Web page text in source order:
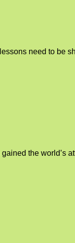
need to be
the world’s